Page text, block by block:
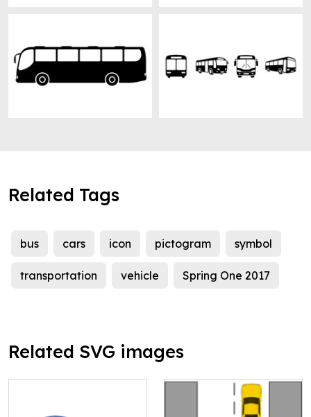
Related Tags
bus cars icon pictogram symbol
transportation vehicle Spring One 2017
Related SVG images